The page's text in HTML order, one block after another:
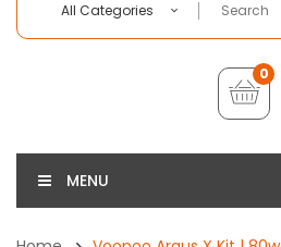
All Categories
0
MENU